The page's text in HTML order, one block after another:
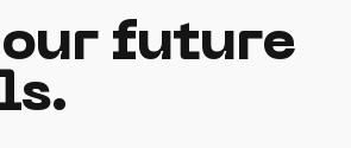
future